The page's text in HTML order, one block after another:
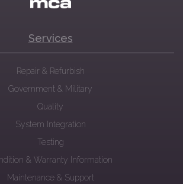
Services
Repair & Refurbish
Government & Military
Quality
System Integration
Testing
& Warranty Information
Maintenance & Support